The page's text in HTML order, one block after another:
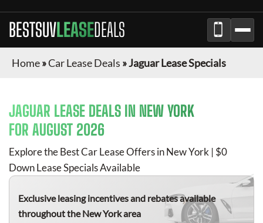
BESTSUVLEASEDEALS
Home»Car Lease Deals »Jaguar Lease Specials
JAGUAR LEASE DEALS IN NEW YORK
FOR AUGUST 2026
Explore the Best Car Lease Offers in New York | $0
Down Lease Specials Available
Exclusive leasing incentives and rebates available
throughout the New York area